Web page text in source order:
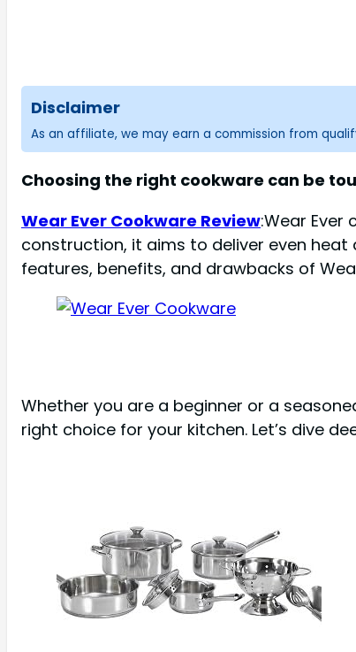
Disclaimer
As an affiliate, we may earn a commission from
Choosing the right cookware can be
Wear Ever Cookware Review:Wear
construction, it aims to deliver even heat
features, benefits, and drawbacks of
Whether you are a beginner or a
right choice for your kitchen. Let’s dive